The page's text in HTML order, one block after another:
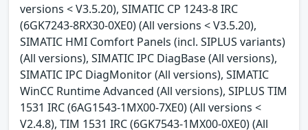
versions < V3.5.20), SIMATIC CP 1243-8 IRC
(6GK7243-8RX30-0XE0) (All versions < V3.5.20),
SIMATIC HMI Comfort Panels (incl. SIPLUS variants)
(All versions), SIMATIC IPC DiagBase (All versions),
SIMATIC IPC DiagMonitor (All versions), SIMATIC
WinCC Runtime Advanced (All versions), SIPLUS TIM
1531 IRC (6AG1543-1MX00-7XE0) (All versions <
V2.4.8), TIM 1531 IRC (6GK7543-1MX00-0XE0) (All